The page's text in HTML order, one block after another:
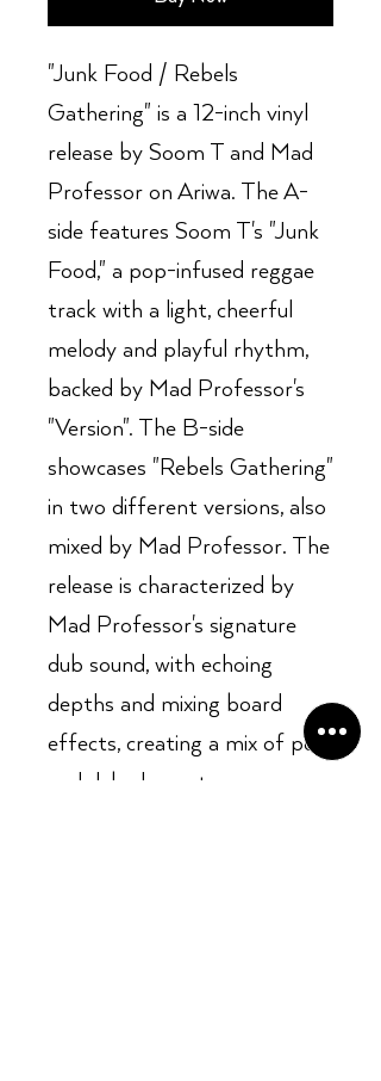
"Junk Food / Rebels
Gathering" is a 12-inch vinyl
release by Soom T and Mad
Professor on Ariwa. The A-
side features Soom T's "Junk
Food," a pop-infused reggae
track with a light, cheerful
melody and playful rhythm,
backed by Mad Professor's
"Version". The B-side
showcases "Rebels Gathering"
in two different versions, also
mixed by Mad Professor. The
release is characterized by
Mad Professor's signature
dub sound, with echoing
depths and mixing board
effects, creating a mix of pop
and dub elements.